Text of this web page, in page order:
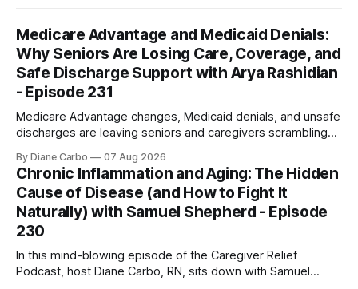
Medicare Advantage and Medicaid Denials:
Why Seniors Are Losing Care, Coverage, and
Safe Discharge Support with Arya Rashidian
- Episode 231
Medicare Advantage changes, Medicaid denials, and unsafe
discharges are leaving seniors and caregivers scrambling
families need to know before coverage is cut or a loved
one is sent home.
By Diane Carbo 07 Aug 2026
Chronic Inflammation and Aging: The Hidden
Cause of Disease (and How to Fight It
Naturally) with Samuel Shepherd - Episode
230
In this mind-blowing episode of the Caregiver Relief
Podcast, host Diane Carbo, RN, sits down with Samuel